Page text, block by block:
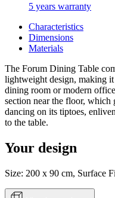
5 years warranty
Characteristics
Dimensions
Materials
The Forum Dining Table
lightweight design, making
dining room or modern
section near the floor, which
dancing on its tiptoes,
to the table.
Your design
Size: 200 x 90 cm, Surface